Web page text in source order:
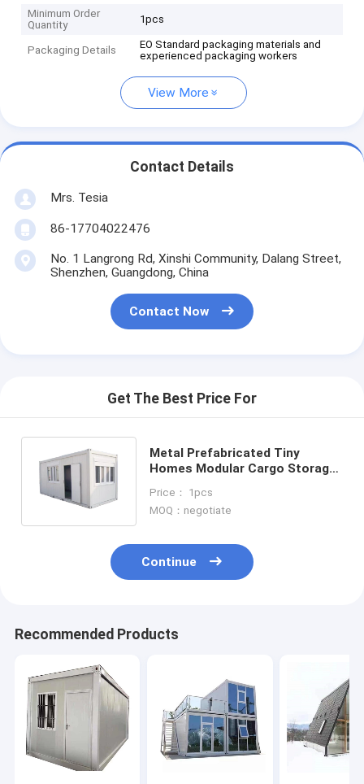
Minimum Order
Quantity
1pcs
Packaging Details
EO Standard packaging materials and
experienced packaging workers
View More
Contact Details
Mrs. Tesia
86-17704022476
No. 1 Langrong Rd, Xinshi Community, Dalang Street,
Shenzhen, Guangdong, China
Contact Now
Get The Best Price For
Metal Prefabricated Tiny
Homes Modular Cargo Storage
Sites
Price： 1pcs
MOQ：negotiate
Continue
Recommended Products